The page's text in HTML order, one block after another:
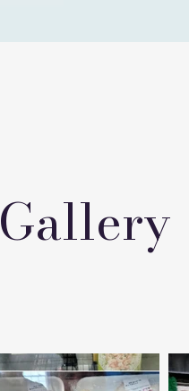
Gallery